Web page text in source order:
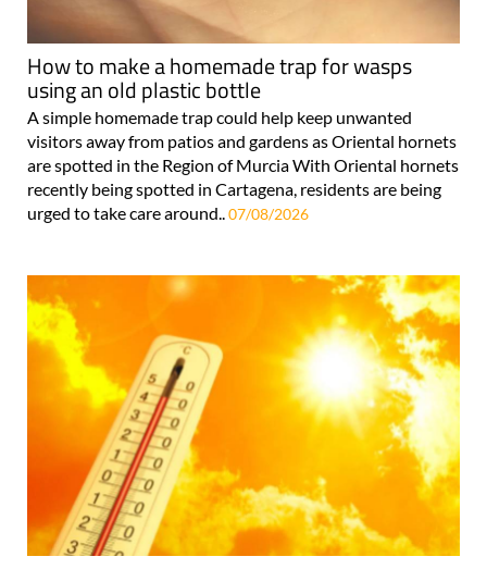
How to make a homemade trap for wasps
using an old plastic bottle
A simple homemade trap could help keep unwanted
visitors away from patios and gardens as Oriental hornets
are spotted in the Region of Murcia With Oriental hornets
recently being spotted in Cartagena, residents are being
urged to take care around..07/08/2026